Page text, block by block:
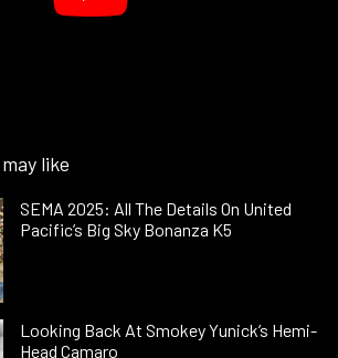
like
SEMA 2025: All The Details On United
Pacific’s Big Sky Bonanza K5
Looking Back At Smokey Yunick’s Hemi-
Head Camaro